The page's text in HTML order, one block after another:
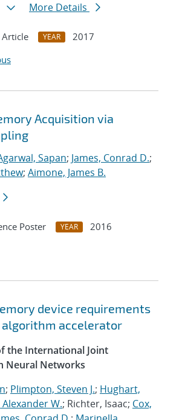
More Details
Article YEAR
2017
Acquisition via
Sapan; James, Conrad D.;
; Aimone, James B.
Poster YEAR
2016
device requirements
accelerator
the International Joint
Neural Networks
; Plimpton, Steven J.; Hughart,
Alexander W.; Richter, Isaac; Cox,